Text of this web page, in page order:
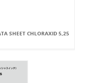
SHEET CHLORAXID 5,25